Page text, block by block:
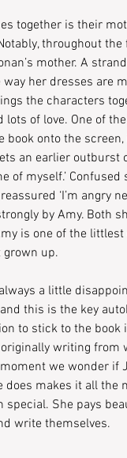
together is their
throughout
mother. A
her dresses are
the characters
of love. One of
onto the
an earlier outburst
of myself.’
‘I’m angry
by Amy. Both
is one of the
grown up.
a little
this is the key
to stick to the
writing from
we wonder if
does makes it all the
special. She pays
write themselves.